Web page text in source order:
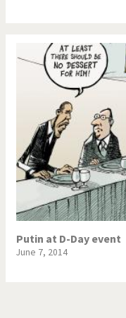
Putin at D-Day event
June 7, 2014